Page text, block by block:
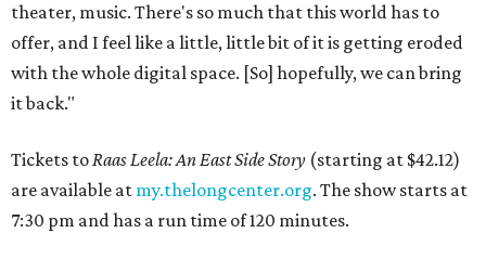
theater, music. There's so much that this world has to
offer, and I feel like a little, little bit of it is getting eroded
with the whole digital space. [So] hopefully, we can bring
it back."
Tickets toRaas Leela: An East Side Story (starting at $42.12)
are available at my.thelongcenter.org. The show starts at
7:30 pm and has a run time of 120 minutes.